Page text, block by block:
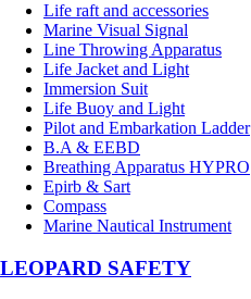
Life raft and accessories
Marine Visual Signal
Line Throwing Apparatus
Life Jacket and Light
Immersion Suit
Life Buoy and Light
Pilot and Embarkation Ladder
B.A & EEBD
Breathing Apparatus HYPRO
Epirb & Sart
Compass
Marine Nautical Instrument
LEOPARD SAFETY